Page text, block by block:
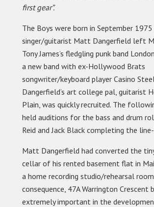
first gear”.
The Boys were born in September
singer/guitarist Matt Dangerfield left
Tony James’s fledgling punk band
a new band with ex-Hollywood Brats
songwriter/keyboard player Casino
Dangerfield’s art college pal, guitarist
Plain, was quickly recruited. The
held auditions for the bass and drum
Reid and Jack Black completing the
Matt Dangerfield had converted the
cellar of his rented basement flat in
a home recording studio/rehearsal
consequence, 47A Warrington Crescent
extremely important in the